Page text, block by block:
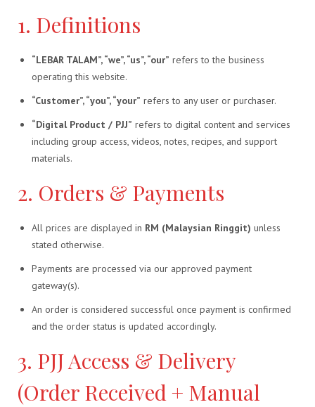
1. Definitions
“LEBAR TALAM”, “we”, “us”, “our” refers to the business
operating this website.
“Customer”, “you”, “your” refers to any user or purchaser.
“Digital Product / PJJ” refers to digital content and services
including group access, videos, notes, recipes, and support
materials.
2. Orders & Payments
All prices are displayed in RM (Malaysian Ringgit) unless
stated otherwise.
Payments are processed via our approved payment
gateway(s).
An order is considered successful once payment is confirmed
and the order status is updated accordingly.
3. PJJ Access & Delivery
(Order Received + Manual